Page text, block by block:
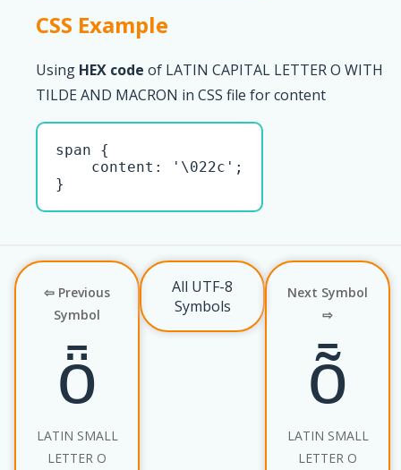
CSS Example
Using HEX code of LATIN CAPITAL LETTER O WITH
TILDE AND MACRON in CSS file for content
span {
    content: '\022c';
}
⇦ Previous
Symbol
ȫ
LATIN SMALL
LETTER O
All UTF-8
Symbols
Next Symbol
⇨
ȭ
LATIN SMALL
LETTER O